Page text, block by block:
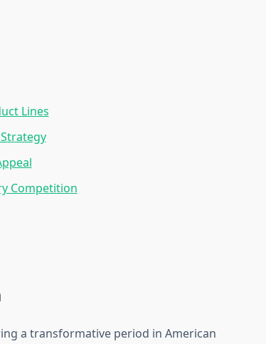
Lines
Competition
a transformative period in American